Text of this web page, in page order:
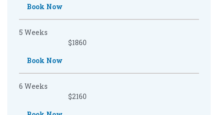
Book Now
5 Weeks
$1860
Book Now
6 Weeks
$2160